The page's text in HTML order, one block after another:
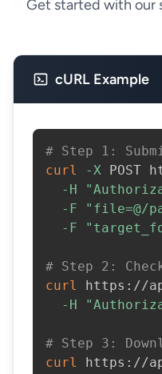
Get started with our
cURL Example
# Step 1:
curl
-X POST
-H
-F
"file=@/
-F
# Step 2:
curl
https://
-H
# Step 3:
curl
https://